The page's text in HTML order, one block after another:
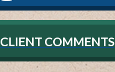
CLIENT COMMENTS